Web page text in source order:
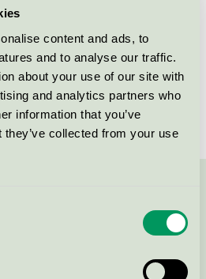
content and ads, to
and to analyse our traffic.
about your use of our site with
and analytics partners who
information that you’ve
collected from your use
Wecovi BV
3083 0021
Wecoline